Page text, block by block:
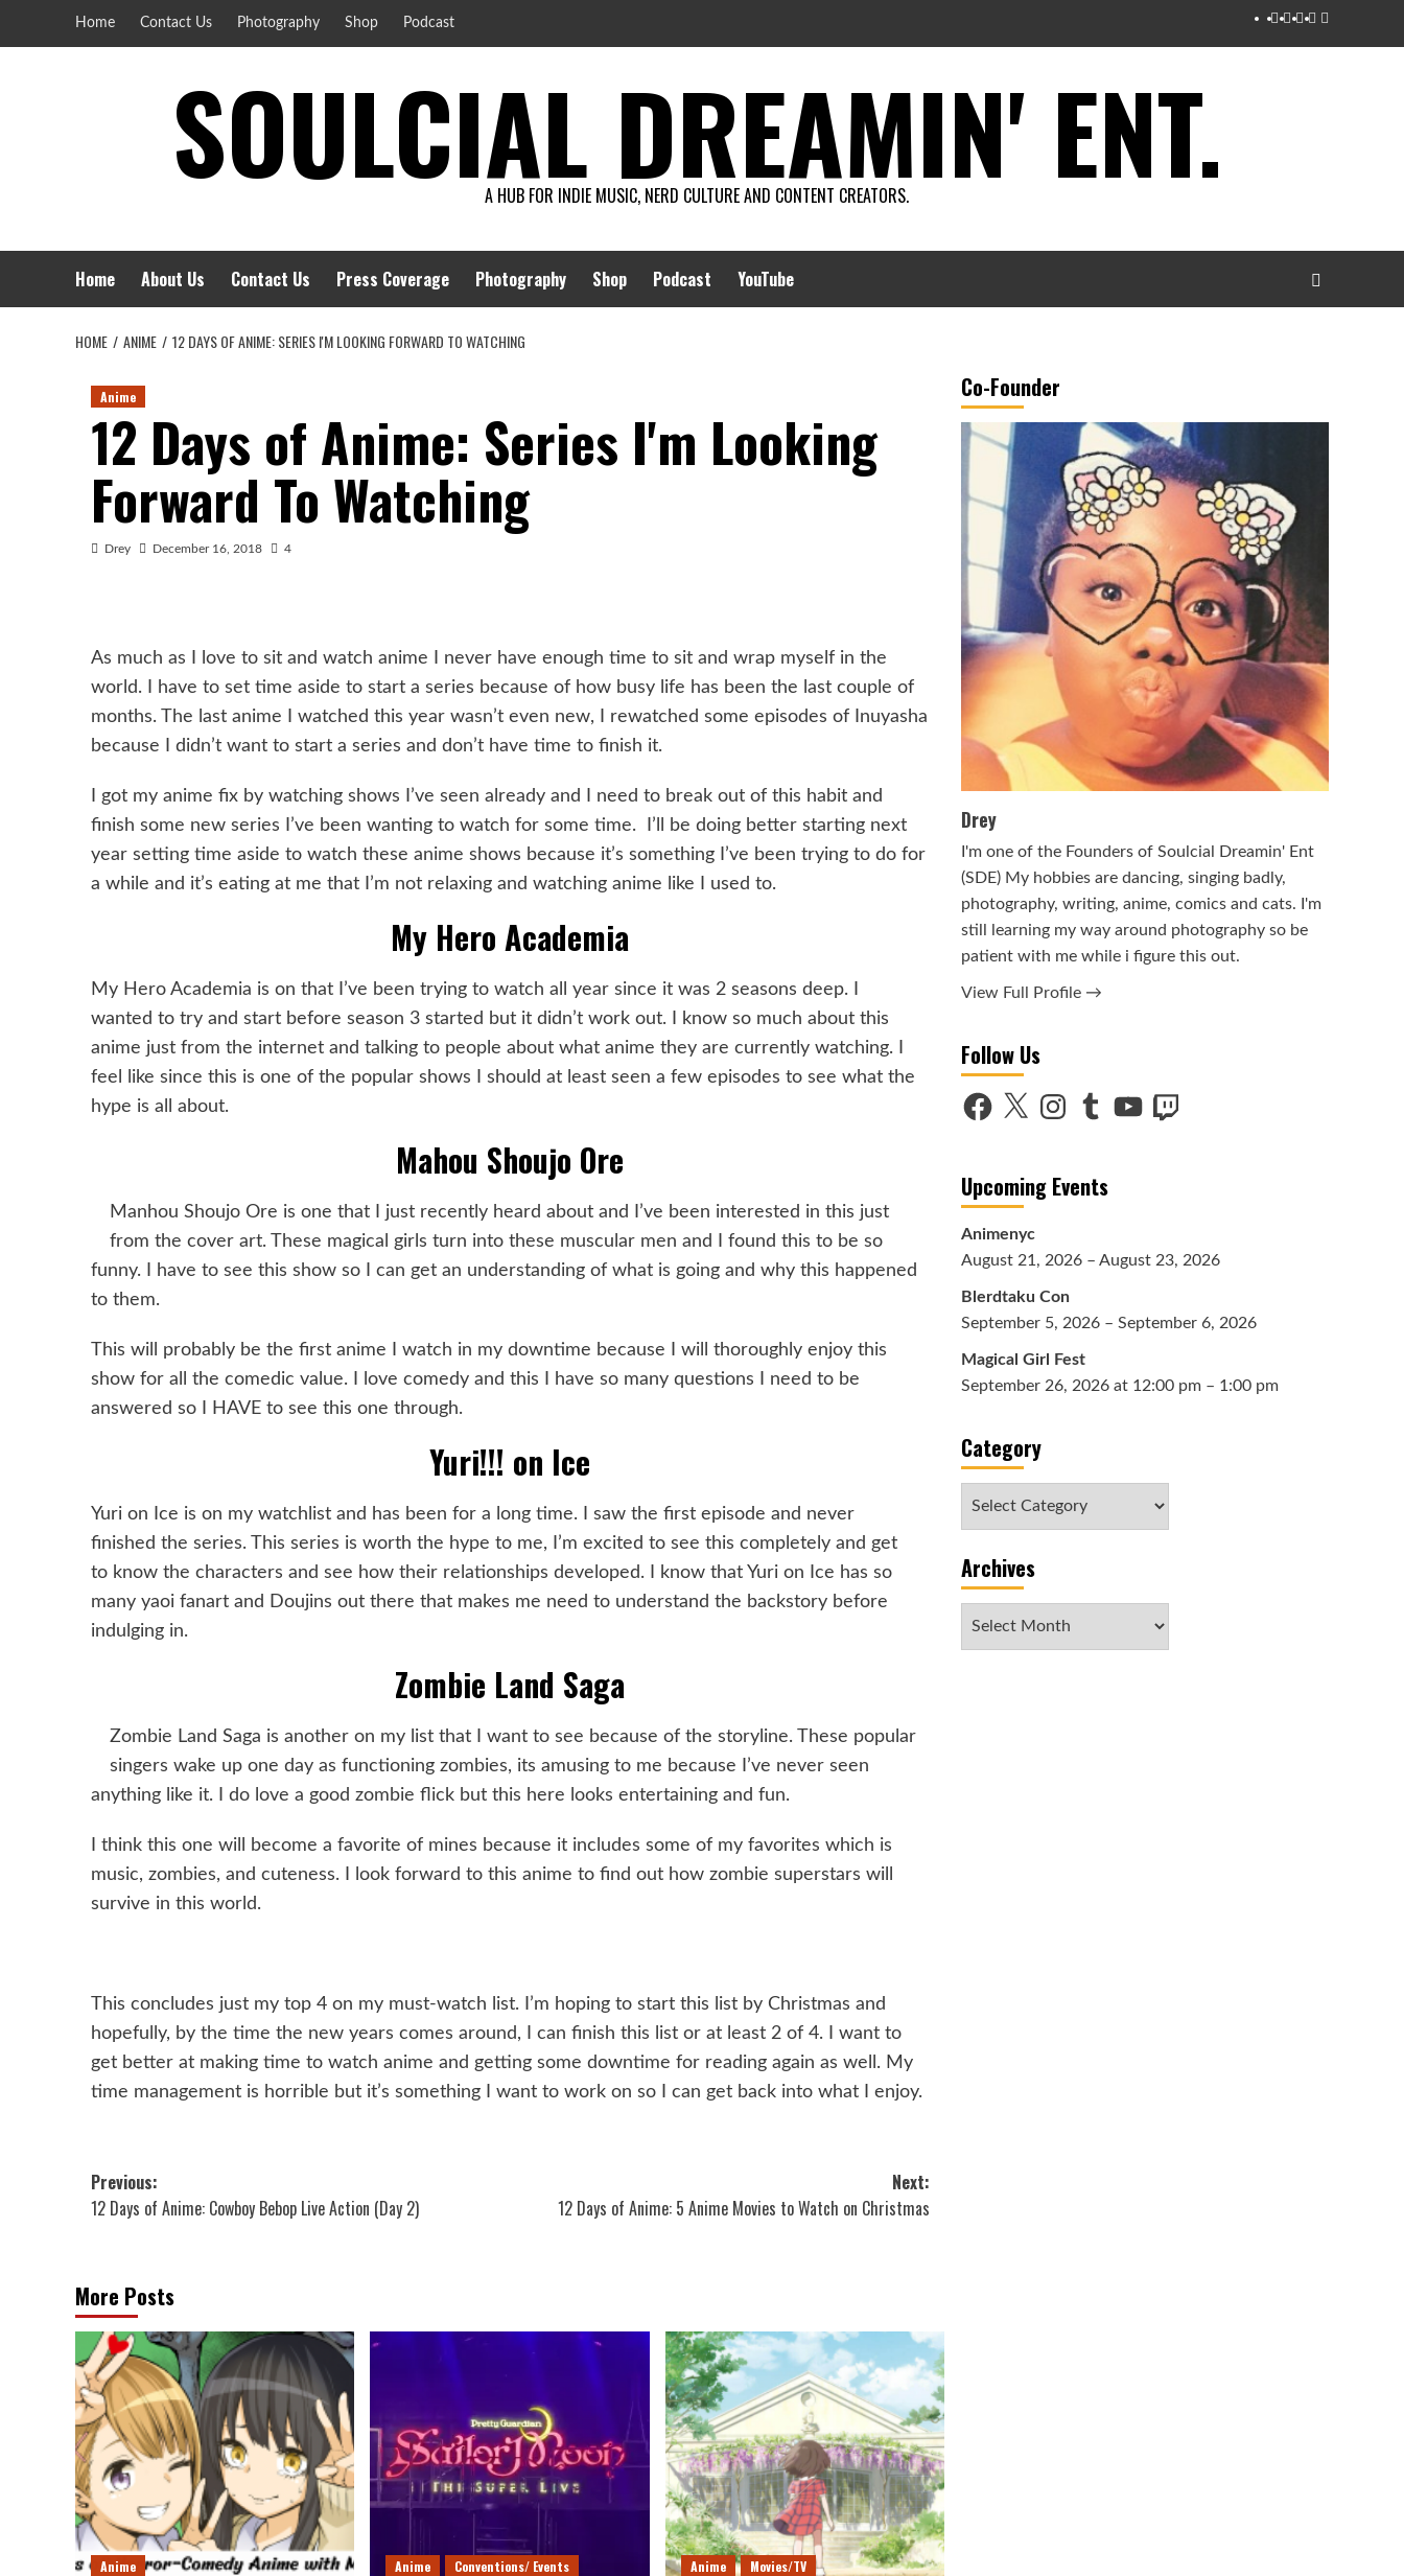
Home Contact Us Photography Shop Podcast Instagram
Twitter
Facebook
Youtube
Tumblr
SOULCIAL DREAMIN' ENT.
A HUB FOR INDIE MUSIC, NERD CULTURE AND CONTENT CREATORS.
Home About Us Contact Us Press Coverage Photography Shop Podcast YouTube
HOME ANIME 12 DAYS OF ANIME: SERIES I'M LOOKING FORWARD TO WATCHING
Anime
12 Days of Anime: Series I'm Looking
Forward To Watching
Drey December 16, 2018 4
As much as I love to sit and watch anime I never have enough time to sit and wrap myself in the
world. I have to set time aside to start a series because of how busy life has been the last couple of
months. The last anime I watched this year wasn’t even new, I rewatched some episodes of Inuyasha
because I didn’t want to start a series and don’t have time to finish it.
I got my anime fix by watching shows I’ve seen already and I need to break out of this habit and
finish some new series I’ve been wanting to watch for some time. I’ll be doing better starting next
year setting time aside to watch these anime shows because it’s something I’ve been trying to do for
a while and it’s eating at me that I’m not relaxing and watching anime like I used to.
My Hero Academia
My Hero Academia is on that I’ve been trying to watch all year since it was 2 seasons deep. I
wanted to try and start before season 3 started but it didn’t work out. I know so much about this
anime just from the internet and talking to people about what anime they are currently watching. I
feel like since this is one of the popular shows I should at least seen a few episodes to see what the
hype is all about.
Mahou Shoujo Ore
Manhou Shoujo Ore is one that I just recently heard about and I’ve been interested in this just
from the cover art. These magical girls turn into these muscular men and I found this to be so
funny. I have to see this show so I can get an understanding of what is going and why this happened
to them.
This will probably be the first anime I watch in my downtime because I will thoroughly enjoy this
show for all the comedic value. I love comedy and this I have so many questions I need to be
answered so I HAVE to see this one through.
Yuri!!! on Ice
Yuri on Ice is on my watchlist and has been for a long time. I saw the first episode and never
finished the series. This series is worth the hype to me, I’m excited to see this completely and get
to know the characters and see how their relationships developed. I know that Yuri on Ice has so
many yaoi fanart and Doujins out there that makes me need to understand the backstory before
indulging in.
Zombie Land Saga
Zombie Land Saga is another on my list that I want to see because of the storyline. These popular
singers wake up one day as functioning zombies, its amusing to me because I’ve never seen
anything like it. I do love a good zombie flick but this here looks entertaining and fun.
I think this one will become a favorite of mines because it includes some of my favorites which is
music, zombies, and cuteness. I look forward to this anime to find out how zombie superstars will
survive in this world.
This concludes just my top 4 on my must-watch list. I’m hoping to start this list by Christmas and
hopefully, by the time the new years comes around, I can finish this list or at least 2 of 4. I want to
get better at making time to watch anime and getting some downtime for reading again as well. My
time management is horrible but it’s something I want to work on so I can get back into what I enjoy.
Post
navigation
Previous:
12 Days of Anime: Cowboy Bebop Live Action (Day 2)
Next:
12 Days of Anime: 5 Anime Movies to Watch on Christmas
More Posts
Anime Anime Conventions/ Events Anime Movies/TV
Co-Founder
Drey
I'm one of the Founders of Soulcial Dreamin' Ent
(SDE) My hobbies are dancing, singing badly,
photography, writing, anime, comics and cats. I'm
still learning my way around photography so be
patient with me while i figure this out.
View Full Profile →
Follow Us
Facebook
X InstagramTumblrYouTubeTwitch
Upcoming Events
Animenyc
August 21, 2026 – August 23, 2026
Blerdtaku Con
September 5, 2026 – September 6, 2026
Magical Girl Fest
September 26, 2026 at 12:00 pm – 1:00 pm
Category
Archives